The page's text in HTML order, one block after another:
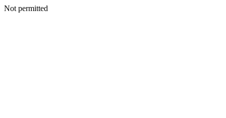
Not permitted